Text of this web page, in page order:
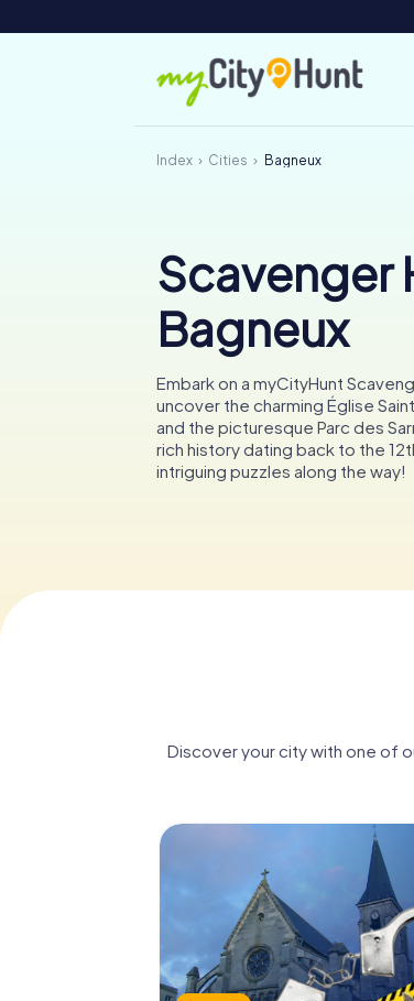
Index Cities Bagneux
Scavenger
Bagneux
Embark on a myCityHunt
uncover the charming Église
and the picturesque Parc des
rich history dating back to the
intriguing puzzles along the way!
Discover your city with one of